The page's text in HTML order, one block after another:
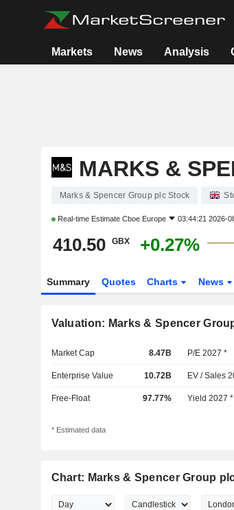
Markets News Analysis
MARKS &
Marks & Spencer Group plc Stock
Real-time Estimate Cboe Europe 03:44:21 2026-
410.50 GBX +0.27%
Summary Quotes Charts News
Valuation: Marks & Spencer
Market Cap 8.47B P/E 2027 *
Enterprise Value 10.72B EV / Sales
Free-Float 97.77% Yield 2027 *
* Estimated data
Chart: Marks & Spencer Group